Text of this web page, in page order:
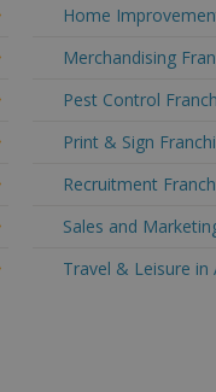
Home
Merchandising
Pest Control
Print & Sign
Recruitment
Sales and
Travel & Leisure in